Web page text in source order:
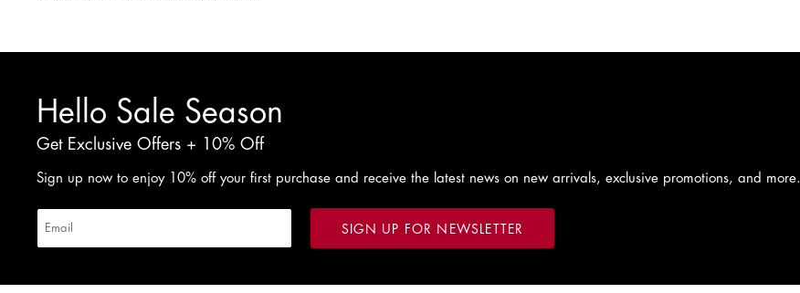
Hello Sale Season
Get Exclusive Offers + 10% Off
Sign up now to enjoy 10% off your first purchase and receive the latest news on new arrivals, exclusive promotions, and more.
SIGN UP FOR NEWSLETTER